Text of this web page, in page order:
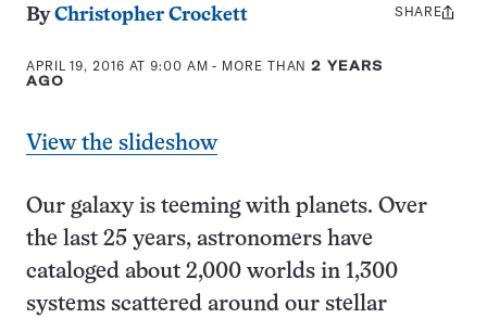
ByChristopher Crockett
APRIL 19, 2016 AT 9:00 AM - MORE THAN2 YEARS
AGO
Share
SHARE
View the slideshow
Our galaxy is teeming with planets. Over
the last 25 years, astronomers have
cataloged about 2,000 worlds in 1,300
systems scattered around our stellar